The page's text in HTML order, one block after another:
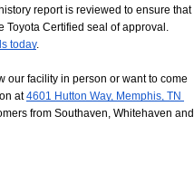
report is reviewed to ensure that
Certified seal of approval.
today.
our facility in person or want to come
at 4601 Hutton Way, Memphis, TN
from Southaven, Whitehaven and